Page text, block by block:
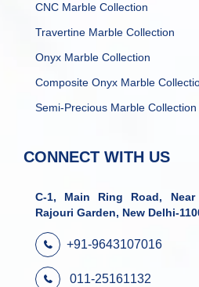
CNC Marble Collection
Travertine Marble Collection
Onyx Marble Collection
Composite Onyx Marble
Semi-Precious Marble Collection
CONNECT WITH US
C-1, Main Ring Road,
Rajouri Garden, New Delhi-
+91-9643107016
011-25161132